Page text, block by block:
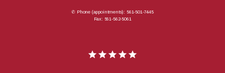
✆ Phone (appointments): 561-501-7445
Fax: 561-562-5061